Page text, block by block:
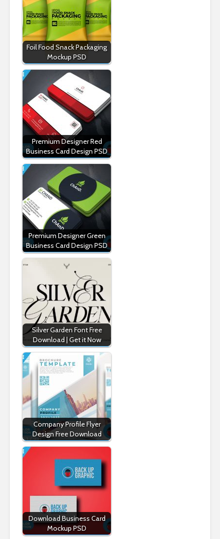
Foil Food Snack Packaging
Mockup PSD
Premium Designer Red
Business Card Design PSD
Premium Designer Green
Business Card Design PSD
Silver Garden Font Free
Download | Get it Now
Company Profile Flyer
Design Free Download
Download Business Card
Mockup PSD